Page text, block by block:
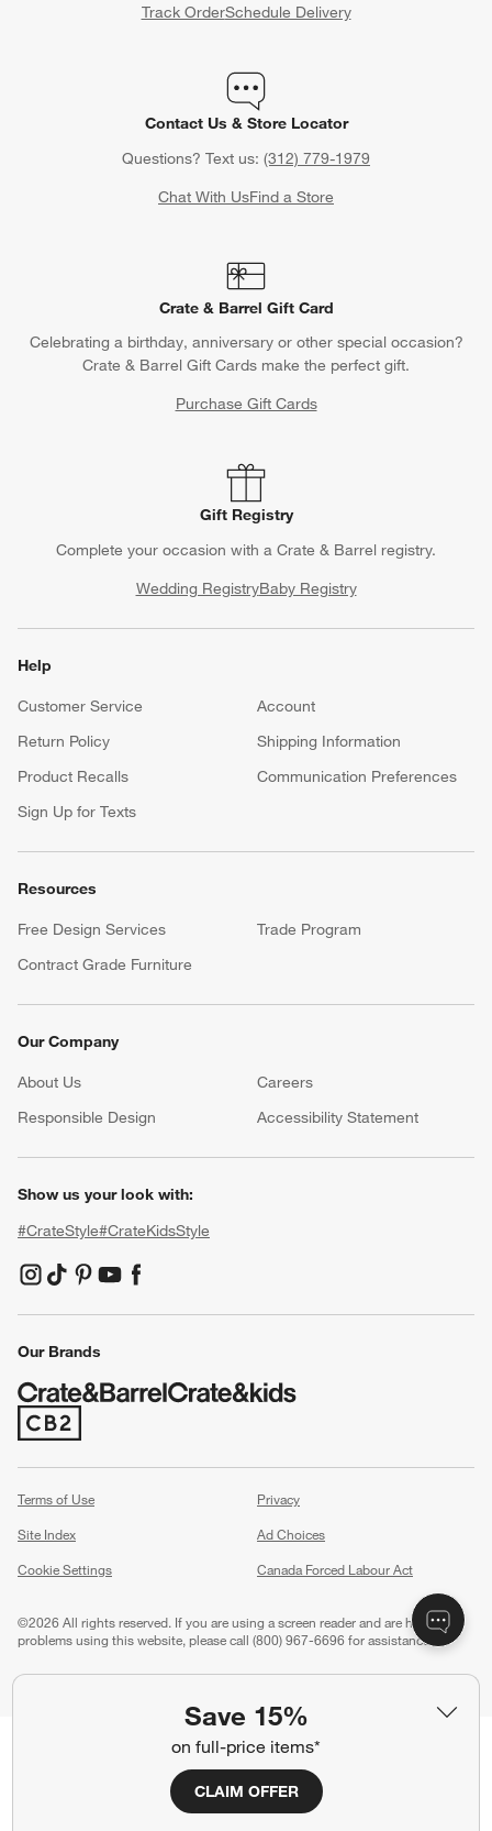
Save 15%
on full-price items*
CLAIM OFFER
Track OrderSchedule Delivery
Contact Us & Store Locator
Questions? Text us: (312) 779-1979
Chat With UsFind a Store
Crate & Barrel Gift Card
Celebrating a birthday, anniversary or other special occasion?
Crate & Barrel Gift Cards make the perfect gift.
Purchase Gift Cards
Gift Registry
Complete your occasion with a Crate & Barrel registry.
Wedding RegistryBaby Registry
Help
Customer Service
Account
Return Policy
Shipping Information
Product Recalls
Communication Preferences
Sign Up for Texts
Resources
Free Design Services
Trade Program
Contract Grade Furniture
Our Company
About Us Careers
(Opens in new window)
Responsible Design
Accessibility Statement
Show us your look with:
#CrateStyle#CrateKidsStyle
(Opens in new window)
(Opens in new window)
(Opens in new window)
(Opens in new window)
(Opens in new window)
Our Brands
(Opens in new window)
Terms of Use
Privacy
Site Index
Ad Choices
Cookie Settings
Canada Forced Labour Act
©2026 All rights reserved. If you are using a screen reader and are having
problems using this website, please call (800) 967-6696 for assistance.